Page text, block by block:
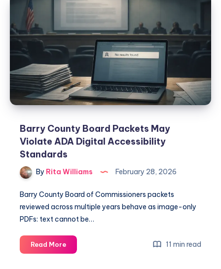
Barry County Board Packets May
Violate ADA Digital Accessibility
Standards
By Rita Williams February 28, 2026
Barry County Board of Commissioners packets
reviewed across multiple years behave as image-only
PDFs: text cannot be…
Read More 11 min read